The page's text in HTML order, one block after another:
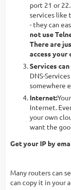
port 21 or
services like
- they can
not use
There are
access your
Services
DNS-
somewhere
Internet:
Internet.
your own
want the
Get your IP by
Many routers can
can copy it in your